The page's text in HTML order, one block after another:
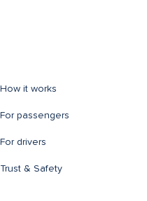
How it works
For passengers
For drivers
Trust & Safety